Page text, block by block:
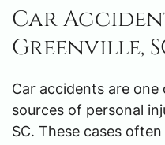
Car
Greenville,
Car accidents are
sources of personal
SC. These cases